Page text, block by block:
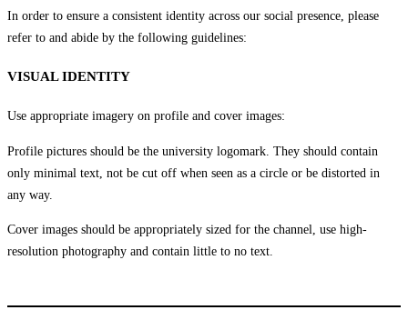
In order to ensure a consistent identity across our social presence, please
refer to and abide by the following guidelines:
VISUAL IDENTITY
Use appropriate imagery on profile and cover images:
Profile pictures should be the university logomark. They should contain
only minimal text, not be cut off when seen as a circle or be distorted in
any way.
Cover images should be appropriately sized for the channel, use high-
resolution photography and contain little to no text.